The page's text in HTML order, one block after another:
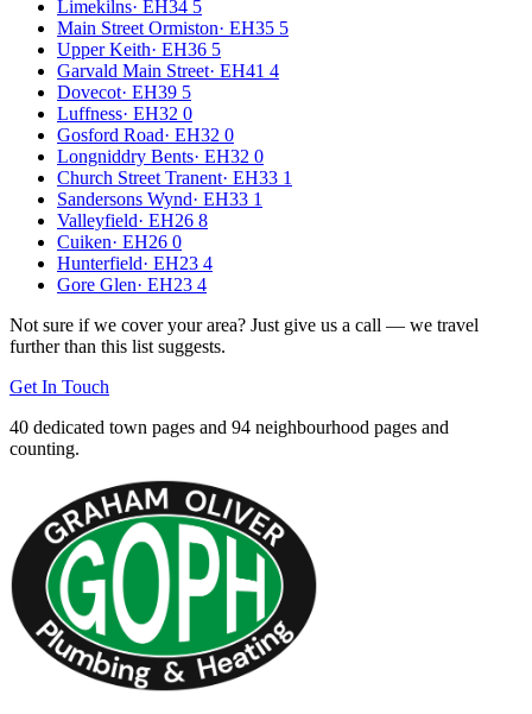
Limekilns· EH34 5
Main Street Ormiston· EH35 5
Upper Keith· EH36 5
Garvald Main Street· EH41 4
Dovecot· EH39 5
Luffness· EH32 0
Gosford Road· EH32 0
Longniddry Bents· EH32 0
Church Street Tranent· EH33 1
Sandersons Wynd· EH33 1
Valleyfield· EH26 8
Cuiken· EH26 0
Hunterfield· EH23 4
Gore Glen· EH23 4
Not sure if we cover your area? Just give us a call — we travel
further than this list suggests.
Get In Touch
40 dedicated town pages and 94 neighbourhood pages and
counting.